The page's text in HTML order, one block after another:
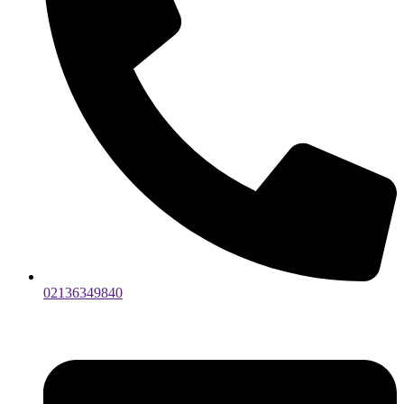
02136349840